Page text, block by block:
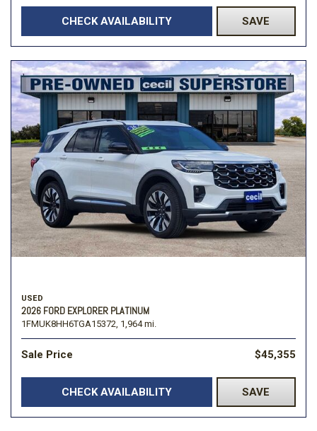
CHECK AVAILABILITY SAVE
USED
2026 FORD EXPLORER PLATINUM
1FMUK8HH6TGA15372, 1,964 mi.
Sale Price $45,355
CHECK AVAILABILITY SAVE